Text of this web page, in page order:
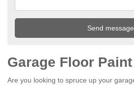
Garage Floor Paint
Are you looking to spruce up your